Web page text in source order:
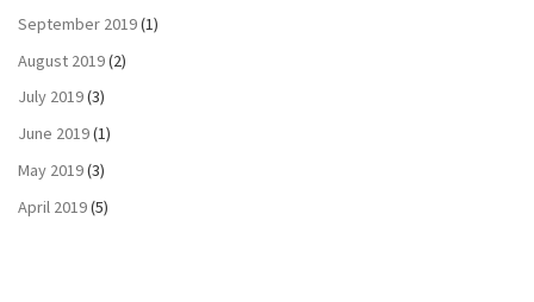
September 2019(1)
August 2019(2)
July 2019(3)
June 2019(1)
May 2019(3)
April 2019(5)